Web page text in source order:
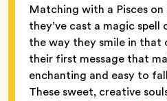
Matching with a Pisces
they’ve cast a magic spell
the way they smile in
their first message that
enchanting and easy to
These sweet, creative